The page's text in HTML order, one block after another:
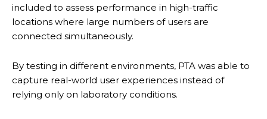
included to assess performance in high-traffic
locations where large numbers of users are
connected simultaneously.
By testing in different environments, PTA was able to
capture real-world user experiences instead of
relying only on laboratory conditions.